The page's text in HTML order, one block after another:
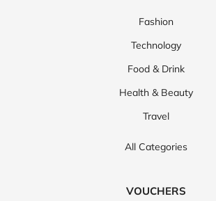
Fashion
Technology
Food & Drink
Health & Beauty
Travel
All Categories
VOUCHERS